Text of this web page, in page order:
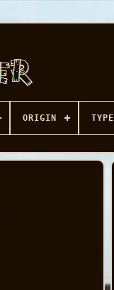
ORIGIN TYPE